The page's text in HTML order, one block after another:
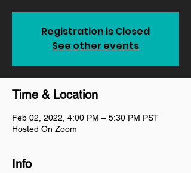
Registration is Closed
See other events
Time & Location
Feb 02, 2022, 4:00 PM – 5:30 PM PST
Hosted On Zoom
Info